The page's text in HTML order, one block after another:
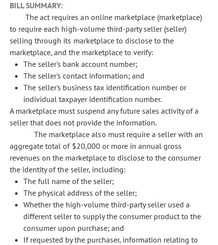
BILL SUMMARY:
The act requires an online marketplace (marketplace)
to require each high-volume third-party seller (seller)
selling through its marketplace to disclose to the
marketplace, and the marketplace to verify:
The seller's bank account number;
The seller's contact information; and
The seller's business tax identification number or
individual taxpayer identification number.
A marketplace must suspend any future sales activity of a
seller that does not provide the information.
The marketplace also must require a seller with an
aggregate total of $20,000 or more in annual gross
revenues on the marketplace to disclose to the consumer
the identity of the seller, including:
The full name of the seller;
The physical address of the seller;
Whether the high-volume third-party seller used a
different seller to supply the consumer product to the
consumer upon purchase; and
If requested by the purchaser, information relating to